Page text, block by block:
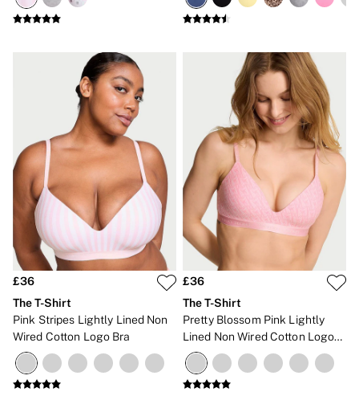
£36
The T-Shirt
Pink Stripes Lightly Lined Non
Wired Cotton Logo Bra
£36
The T-Shirt
Pretty Blossom Pink Lightly
Lined Non Wired Cotton Logo
Bra